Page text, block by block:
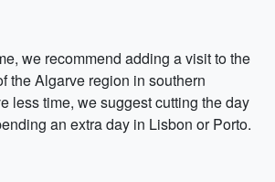
we recommend adding a visit to the
the Algarve region in southern
less time, we suggest cutting the day
an extra day in Lisbon or Porto.